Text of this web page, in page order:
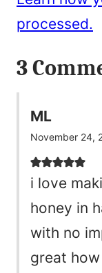
processed.
3
ML
November 24,
i love
honey in
with no
great